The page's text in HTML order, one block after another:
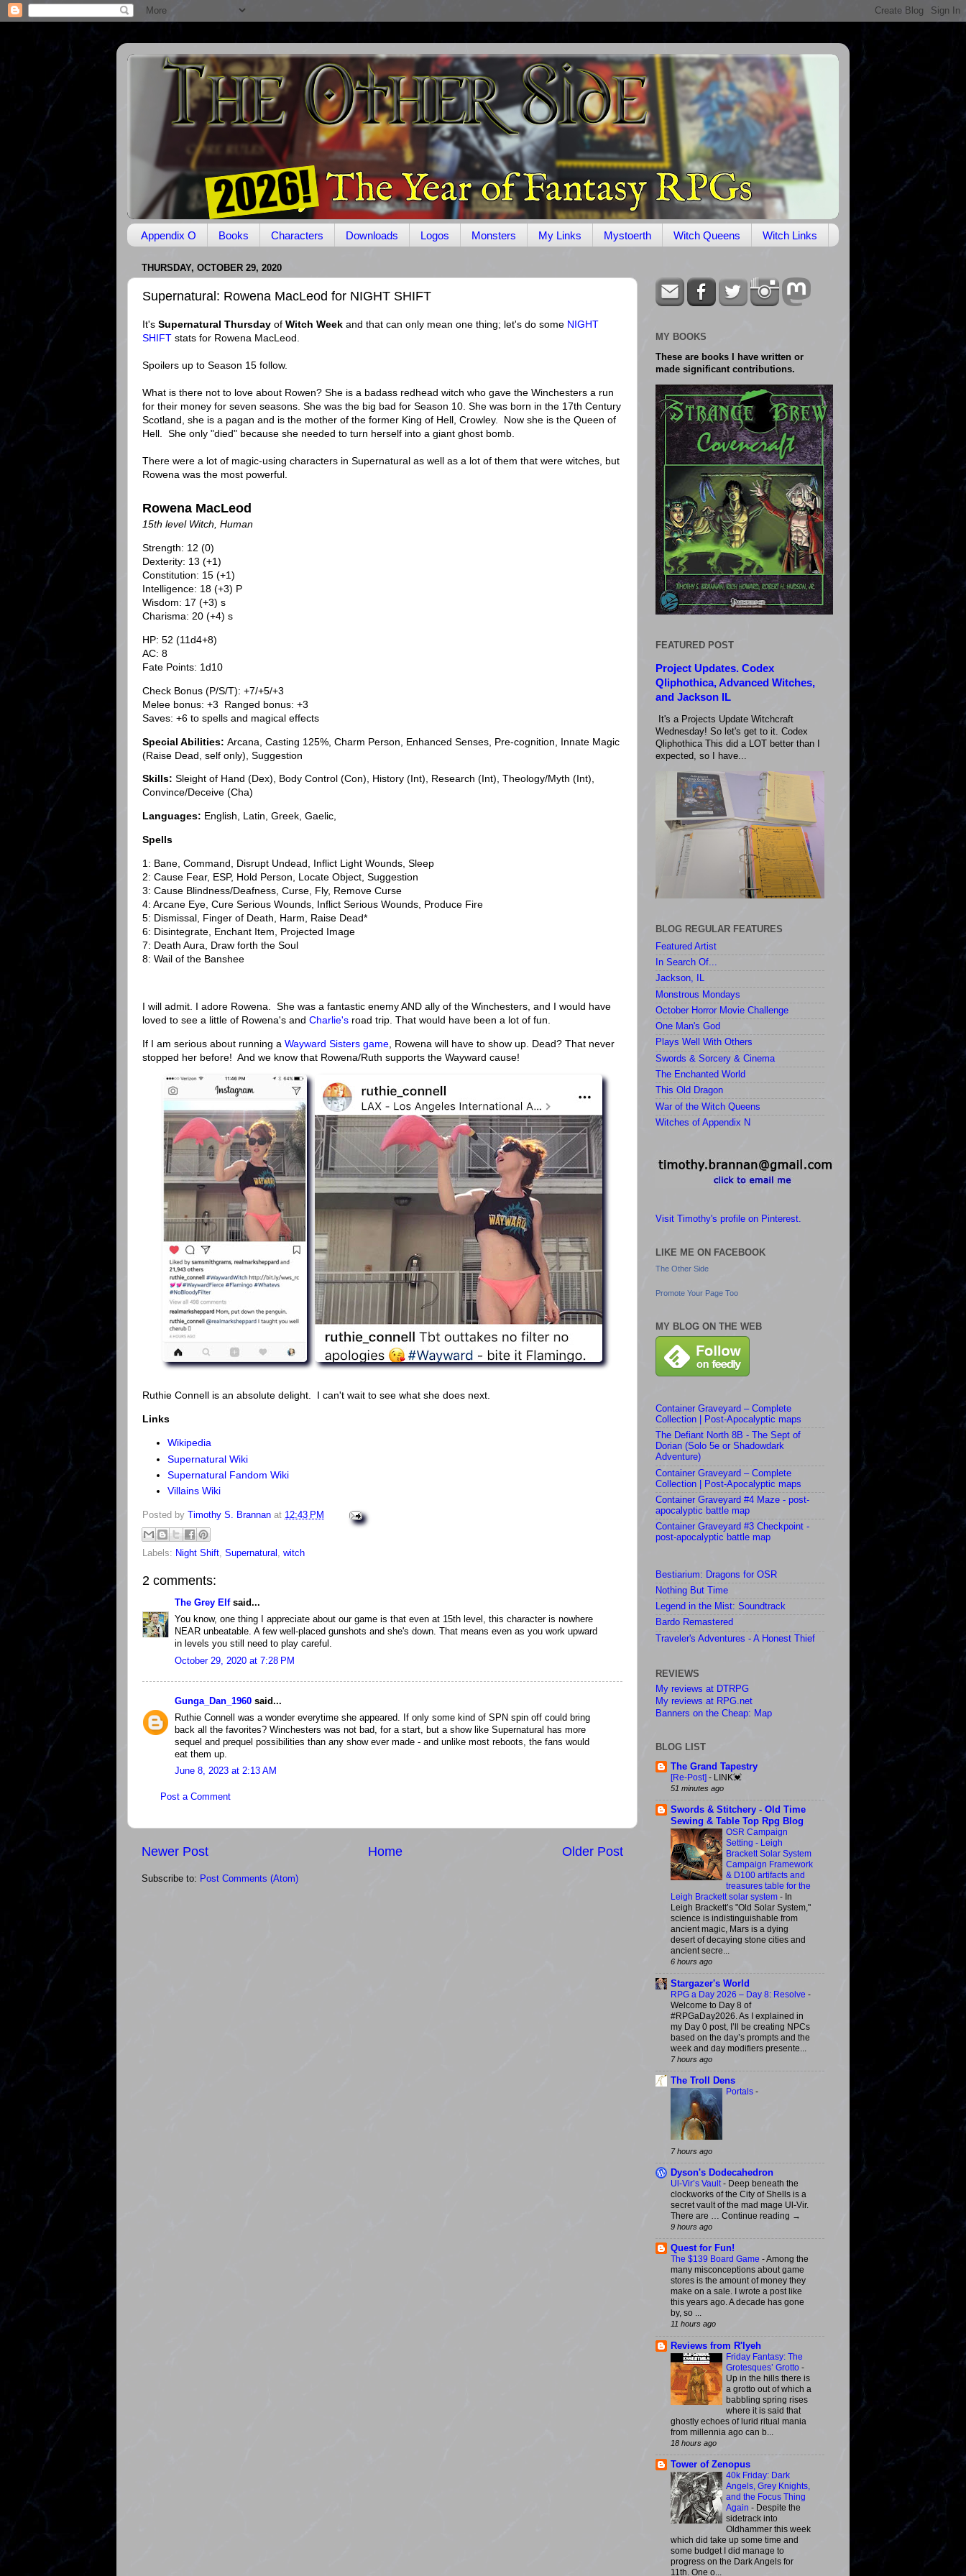
Appendix O Books Characters Downloads Logos Monsters My Links Mystoerth Witch Queens Witch Links
THURSDAY, OCTOBER 29, 2020
Supernatural: Rowena MacLeod for NIGHT SHIFT
It's Supernatural Thursday of Witch Week and that can only mean one thing; let's do some NIGHT
SHIFT stats for Rowena MacLeod.
Spoilers up to Season 15 follow.
What is there not to love about Rowen? She is a badass redhead witch who gave the Winchesters a run
for their money for seven seasons. She was the big bad for Season 10. She was born in the 17th Century
Scotland, she is a pagan and is the mother of the former King of Hell, Crowley. Now she is the Queen of
Hell. She only "died" because she needed to turn herself into a giant ghost bomb.
There were a lot of magic-using characters in Supernatural as well as a lot of them that were witches, but
Rowena was the most powerful.
Rowena MacLeod
15th level Witch, Human
Strength: 12 (0)
Dexterity: 13 (+1)
Constitution: 15 (+1)
Intelligence: 18 (+3) P
Wisdom: 17 (+3) s
Charisma: 20 (+4) s
HP: 52 (11d4+8)
AC: 8
Fate Points: 1d10
Check Bonus (P/S/T): +7/+5/+3
Melee bonus: +3 Ranged bonus: +3
Saves: +6 to spells and magical effects
Special Abilities: Arcana, Casting 125%, Charm Person, Enhanced Senses, Pre-cognition, Innate Magic
(Raise Dead, self only), Suggestion
Skills: Sleight of Hand (Dex), Body Control (Con), History (Int), Research (Int), Theology/Myth (Int),
Convince/Deceive (Cha)
Languages: English, Latin, Greek, Gaelic,
Spells
1: Bane, Command, Disrupt Undead, Inflict Light Wounds, Sleep
2: Cause Fear, ESP, Hold Person, Locate Object, Suggestion
3: Cause Blindness/Deafness, Curse, Fly, Remove Curse
4: Arcane Eye, Cure Serious Wounds, Inflict Serious Wounds, Produce Fire
5: Dismissal, Finger of Death, Harm, Raise Dead*
6: Disintegrate, Enchant Item, Projected Image
7: Death Aura, Draw forth the Soul
8: Wail of the Banshee
I will admit. I adore Rowena. She was a fantastic enemy AND ally of the Winchesters, and I would have
loved to see a little of Rowena's and Charlie's road trip. That would have been a lot of fun.
If I am serious about running a Wayward Sisters game , Rowena will have to show up. Dead? That never
stopped her before! And we know that Rowena/Ruth supports the Wayward cause!
Ruthie Connell is an absolute delight. I can't wait to see what she does next.
Links
Wikipedia
Supernatural Wiki
Supernatural Fandom Wiki
Villains Wiki
Posted by Timothy S. Brannan at 12:43 PM
Labels: Night Shift Supernatural witch
2 comments:
The Grey Elfsaid...
You know, one thing I appreciate about our game is that even at 15th level, this character is nowhere
NEAR unbeatable. A few well-placed gunshots and she's down. That means even as you work upward
in levels you still need to play careful.
October 29, 2020 at 7:28 PM
Gunga_Dan_1960 said...
Ruthie Connell was a wonder everytime she appeared. If only some kind of SPN spin off could bring
back all the favorites? Winchesters was not bad, for a start, but a show like Supernatural has more
sequel and prequel possibilities than any show ever made - and unlike most reboots, the fans would
eat them up.
June 8, 2023 at 2:13 AM
Post a Comment
Newer Post Older Post
Home
Subscribe to: Post Comments (Atom)
MY BOOKS
These are books I have written or
made significant contributions.
FEATURED POST
Project Updates. Codex
Qliphothica, Advanced Witches,
and Jackson IL
It's a Projects Update Witchcraft
Wednesday! So let's get to it. Codex
Qliphothica This did a LOT better than I
expected, so I have...
BLOG REGULAR FEATURES
Featured Artist
In Search Of...
Jackson, IL
Monstrous Mondays
October Horror Movie Challenge
One Man's God
Plays Well With Others
Swords & Sorcery & Cinema
The Enchanted World
This Old Dragon
War of the Witch Queens
Witches of Appendix N
Visit Timothy's profile on Pinterest.
LIKE ME ON FACEBOOK
The Other Side
Promote Your Page Too
MY BLOG ON THE WEB
Container Graveyard – Complete
Collection | Post-Apocalyptic maps
The Defiant North 8B - The Sept of
Dorian (Solo 5e or Shadowdark
Adventure)
Container Graveyard – Complete
Collection | Post-Apocalyptic maps
Container Graveyard #4 Maze - post-
apocalyptic battle map
Container Graveyard #3 Checkpoint -
post-apocalyptic battle map
Bestiarium: Dragons for OSR
Nothing But Time
Legend in the Mist: Soundtrack
Bardo Remastered
Traveler's Adventures - A Honest Thief
REVIEWS
My reviews at DTRPG
My reviews at RPG.net
Banners on the Cheap: Map
BLOG LIST
The Grand Tapestry
[Re-Post] - LINK💓
51 minutes ago
Swords & Stitchery - Old Time
Sewing & Table Top Rpg Blog
OSR Campaign
Setting - Leigh
Brackett Solar System
Campaign Framework
& D100 artifacts and
treasures table for the
Leigh Brackett solar system - In
Leigh Brackett’s "Old Solar System,"
science is indistinguishable from
ancient magic, Mars is a dying
desert of decaying stone cities and
ancient secre...
6 hours ago
Stargazer's World
RPG a Day 2026 – Day 8: Resolve -
Welcome to Day 8 of
#RPGaDay2026. As I explained in
my Day 0 post, I’ll be creating NPCs
based on the day’s prompts and the
week and day modifiers presente...
7 hours ago
The Troll Dens
Portals -
7 hours ago
Dyson's Dodecahedron
Ul-Vir’s Vault- Deep beneath the
clockworks of the City of Shells is a
secret vault of the mad mage Ul-Vir.
There are … Continue reading →
9 hours ago
Quest for Fun!
The $139 Board Game -Among the
many misconceptions about game
stores is the amount of money they
make on a sale. I wrote a post like
this years ago. A decade has gone
by, so ...
11 hours ago
Reviews from R'lyeh
Friday Fantasy: The
Grotesques’ Grotto -
Up in the hills there is
a grotto out of which a
babbling spring rises
where it is said that
ghostly echoes of lurid ritual mania
from millennia ago can b...
18 hours ago
Tower of Zenopus
40k Friday: Dark
Angels, Grey Knights,
and the Focus Thing
Again - Despite the
sidetrack into
Oldhammer this week
which did take up some time and
some budget I did manage to
progress on the Dark Angels for
11th. One o...